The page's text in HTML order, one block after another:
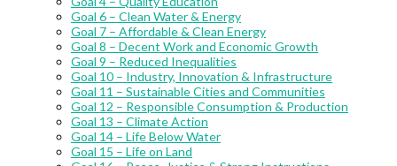
Goal 6 – Clean Water & Energy
Goal 7 – Affordable & Clean Energy
Goal 8 – Decent Work and Economic Growth
Goal 9 – Reduced Inequalities
Goal 10 – Industry, Innovation & Infrastructure
Goal 11 – Sustainable Cities and Communities
Goal 12 – Responsible Consumption & Production
Goal 13 – Climate Action
Goal 14 – Life Below Water
Goal 15 – Life on Land